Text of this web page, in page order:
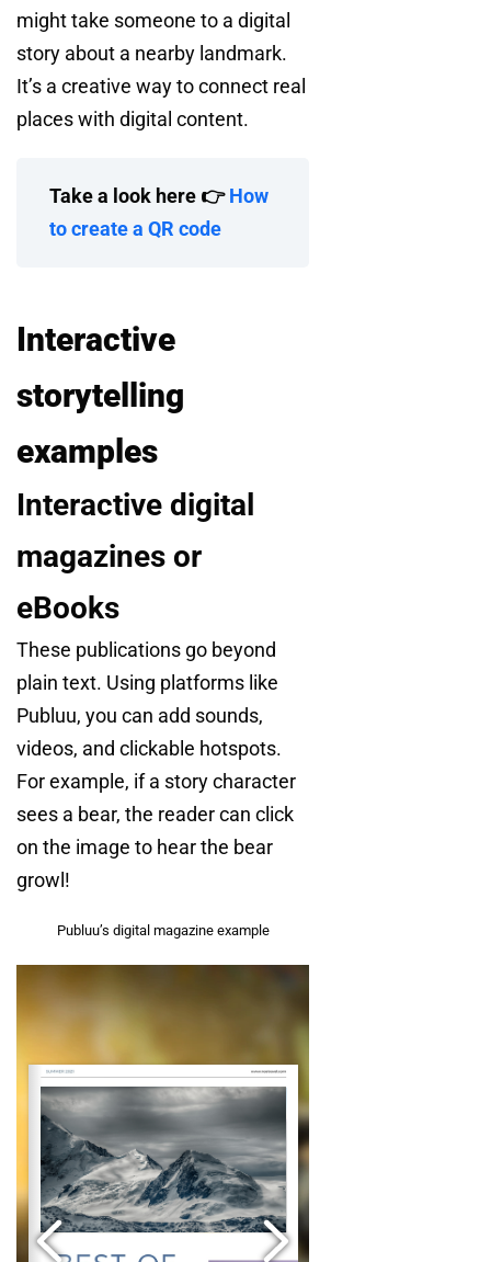
might take someone to a digital
story about a nearby landmark.
It’s a creative way to connect real
places with digital content.
Take a look here 👉How
to create a QR code
Interactive
storytelling
examples
Interactive digital
magazines or
eBooks
These publications go beyond
plain text. Using platforms like
Publuu, you can add sounds,
videos, and clickable hotspots.
For example, if a story character
sees a bear, the reader can click
on the image to hear the bear
growl!
Publuu’s digital magazine example